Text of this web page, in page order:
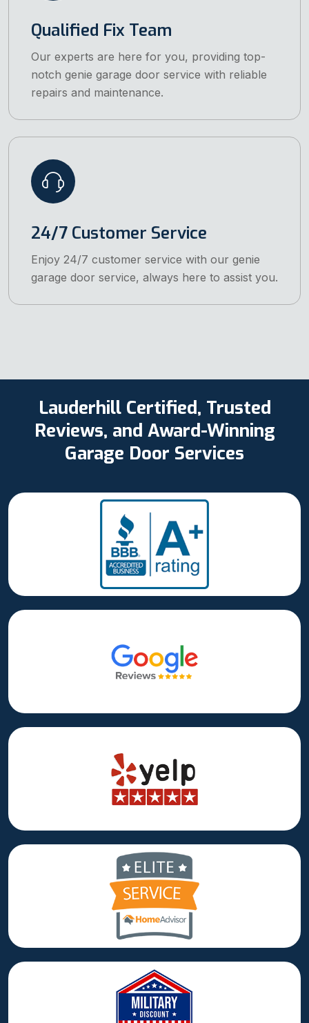
Qualified Fix Team
Our experts are here for you, providing top-
notch genie garage door service with reliable
repairs and maintenance.
24/7 Customer Service
Enjoy 24/7 customer service with our genie
garage door service, always here to assist you.
Lauderhill Certified, Trusted
Reviews, and Award-Winning
Garage Door Services